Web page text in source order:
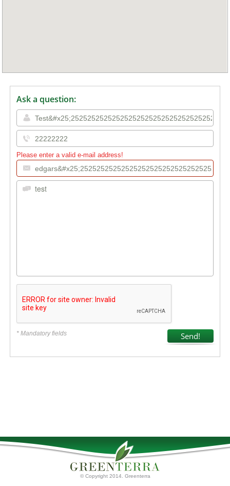
Ask a question:
Please enter a valid e-mail address!
* Mandatory fields
© Copyright 2014. Greenterra